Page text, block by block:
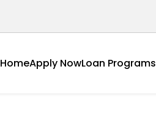
HomeApply NowLoan Programs